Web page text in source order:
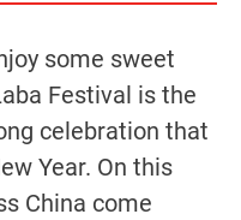
some sweet
Festival is the
celebration that
Year. On this
China come